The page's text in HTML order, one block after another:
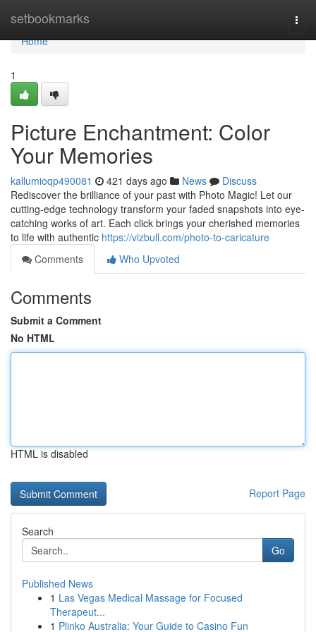
setbookmarks
Home
Home
1
Picture Enchantment: Color
Your Memories
kallumioqp490081 421 days ago News
Discuss
Rediscover the brilliance of your past with Photo Magic! Let our
cutting-edge technology transform your faded snapshots into eye-
catching works of art. Each click brings your cherished memories
to life with authentic https://vizbull.com/photo-to-caricature
Comments
Who Upvoted
Comments
Submit a Comment
No HTML
HTML is disabled
Report Page
Search
Go
Published News
1 Las Vegas Medical Massage for Focused
Therapeut...
1 Plinko Australia: Your Guide to Casino Fun